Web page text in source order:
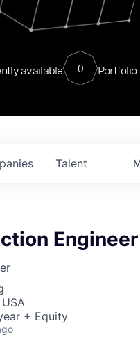
available 0 Portfolio
Talent
Engineer
+ Equity